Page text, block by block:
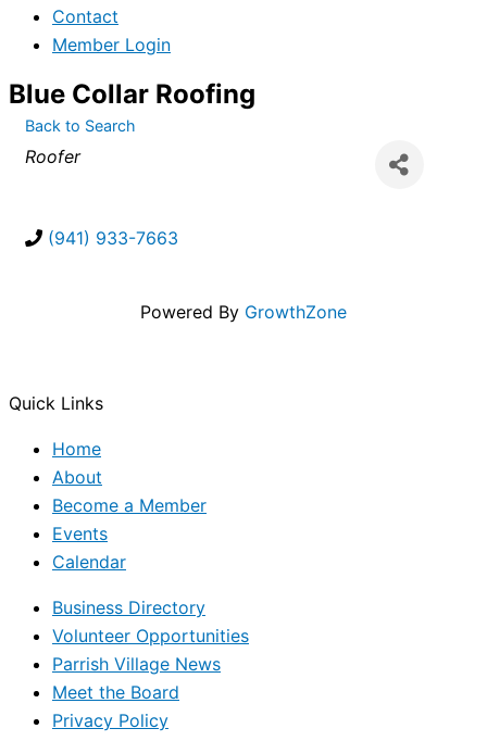
Contact
Member Login
Blue Collar Roofing
Back to Search
Categories
Roofer
(941) 933-7663
Powered By GrowthZone
Quick Links
Home
About
Become a Member
Events
Calendar
Business Directory
Volunteer Opportunities
Parrish Village News
Meet the Board
Privacy Policy